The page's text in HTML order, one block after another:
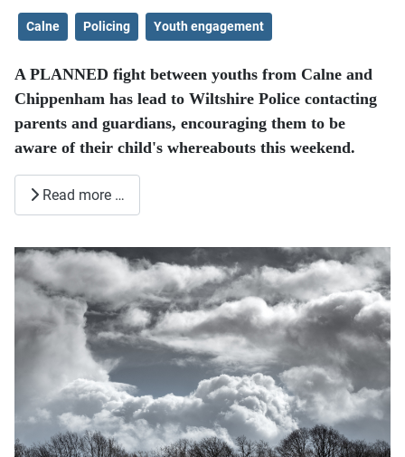
Calne Policing Youth engagement
A PLANNED fight between youths from Calne and
Chippenham has lead to Wiltshire Police contacting
parents and guardians, encouraging them to be
aware of their child's whereabouts this weekend.
Read more …